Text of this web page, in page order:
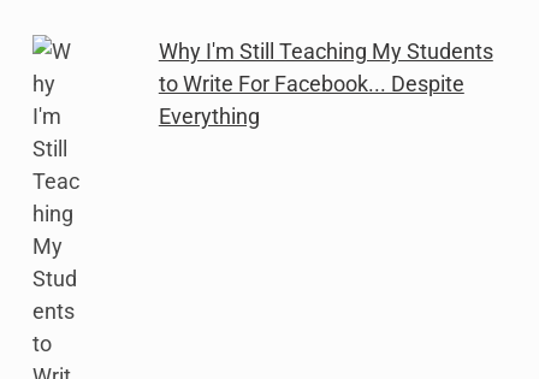
Why I'm Still Teaching My Students
to Write For Facebook... Despite
Everything